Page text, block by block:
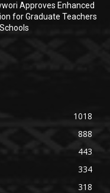
Approves Enhanced
for Graduate Teachers
1018
888
443
334
318